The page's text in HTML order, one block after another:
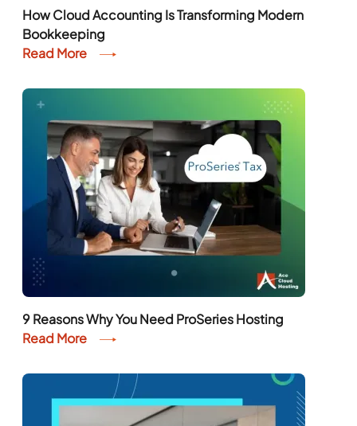
How Cloud Accounting Is Transforming Modern
Bookkeeping
Read More
9 Reasons Why You Need ProSeries Hosting
Read More